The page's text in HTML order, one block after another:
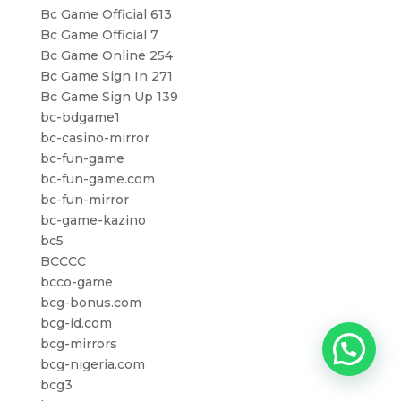
Bc Game Official 613
Bc Game Official 7
Bc Game Online 254
Bc Game Sign In 271
Bc Game Sign Up 139
bc-bdgame1
bc-casino-mirror
bc-fun-game
bc-fun-game.com
bc-fun-mirror
bc-game-kazino
bc5
BCCCC
bcco-game
bcg-bonus.com
bcg-id.com
bcg-mirrors
bcg-nigeria.com
bcg3